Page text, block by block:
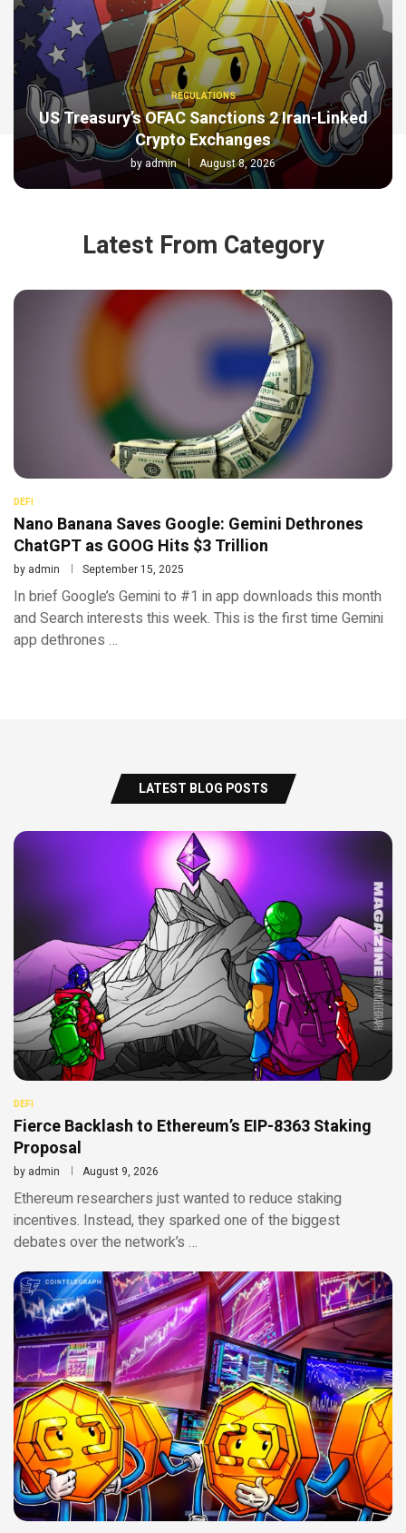
REGULATIONS
US Treasury’s OFAC Sanctions 2 Iran-Linked
Crypto Exchanges
byadmin August 8, 2026
Latest From Category
DEFI
Nano Banana Saves Google: Gemini Dethrones
ChatGPT as GOOG Hits $3 Trillion
by admin September 15, 2025
In brief Google’s Gemini to #1 in app downloads this month
and Search interests this week. This is the first time Gemini
app dethrones …
LATEST BLOG POSTS
DEFI
Fierce Backlash to Ethereum’s EIP-8363 Staking
Proposal
by admin August 9, 2026
Ethereum researchers just wanted to reduce staking
incentives. Instead, they sparked one of the biggest
debates over the network’s …